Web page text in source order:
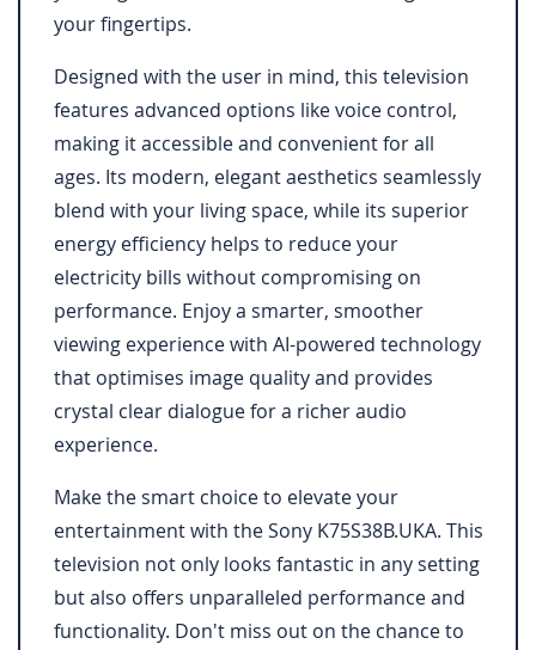
your fingertips.
Designed with the user in mind, this television
features advanced options like voice control,
making it accessible and convenient for all
ages. Its modern, elegant aesthetics seamlessly
blend with your living space, while its superior
energy efficiency helps to reduce your
electricity bills without compromising on
performance. Enjoy a smarter, smoother
viewing experience with AI-powered technology
that optimises image quality and provides
crystal clear dialogue for a richer audio
experience.
Make the smart choice to elevate your
entertainment with the Sony K75S38B.UKA. This
television not only looks fantastic in any setting
but also offers unparalleled performance and
functionality. Don't miss out on the chance to